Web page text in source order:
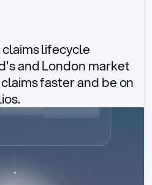
lifecycle
and London market
faster and be on